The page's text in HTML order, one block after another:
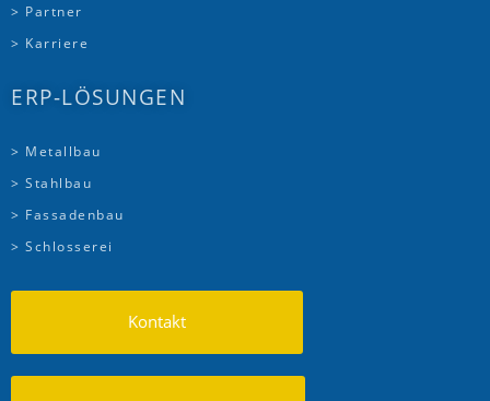
> Partner
> Karriere
ERP-LÖSUNGEN
> Metallbau
> Stahlbau
> Fassadenbau
> Schlosserei
Kontakt